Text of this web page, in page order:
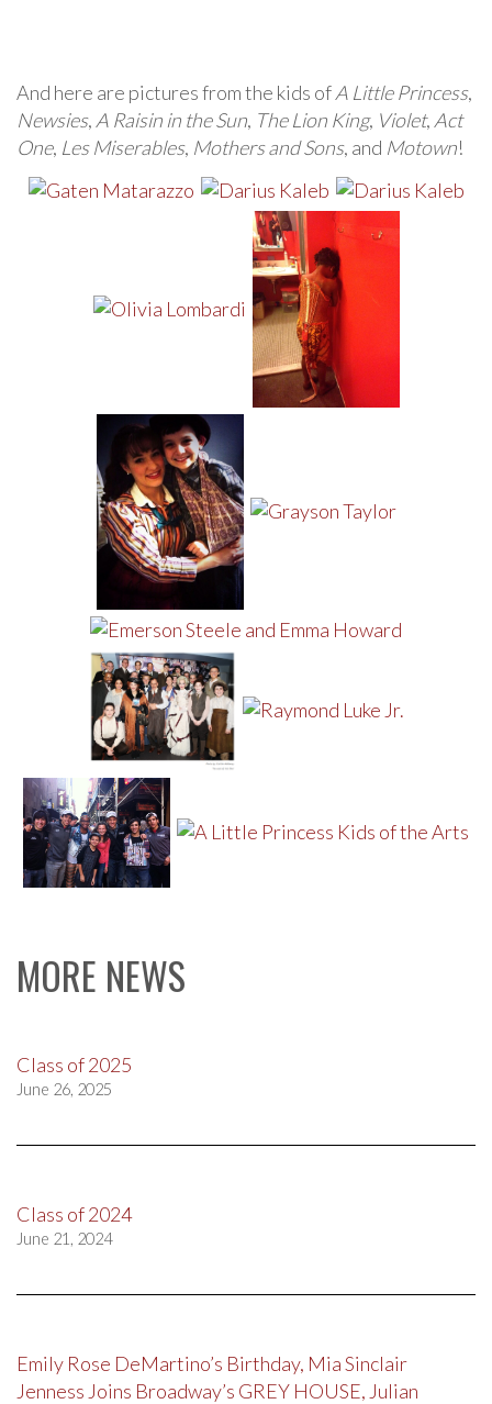
And here are pictures from the kids ofA Little Princess,
Newsies, A Raisin in the Sun, The Lion King, Violet, Act
One, Les Miserables, Mothers and Sons, and Motown!
MORE NEWS
Class of 2025
June 26, 2025
Class of 2024
June 21, 2024
Emily Rose DeMartino’s Birthday, Mia Sinclair
Jenness Joins Broadway’s GREY HOUSE, Julian